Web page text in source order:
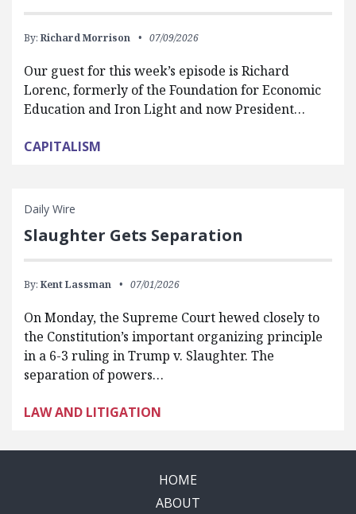
By: Richard Morrison 07/09/2026
Our guest for this week’s episode is Richard
Lorenc, formerly of the Foundation for Economic
Education and Iron Light and now President…
CAPITALISM
Daily Wire
Slaughter Gets Separation
By: Kent Lassman 07/01/2026
On Monday, the Supreme Court hewed closely to
the Constitution’s important organizing principle
in a 6-3 ruling in Trump v. Slaughter. The
separation of powers…
LAW AND LITIGATION
HOME
ABOUT